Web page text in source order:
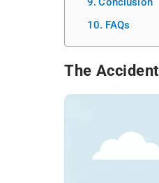
FAQs
The